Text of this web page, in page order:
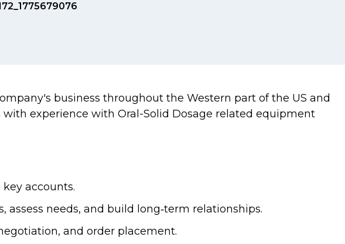
business throughout the Western part of the US and
experience with Oral-Solid Dosage related equipment
accounts.
needs, and build long‑term relationships.
and order placement.